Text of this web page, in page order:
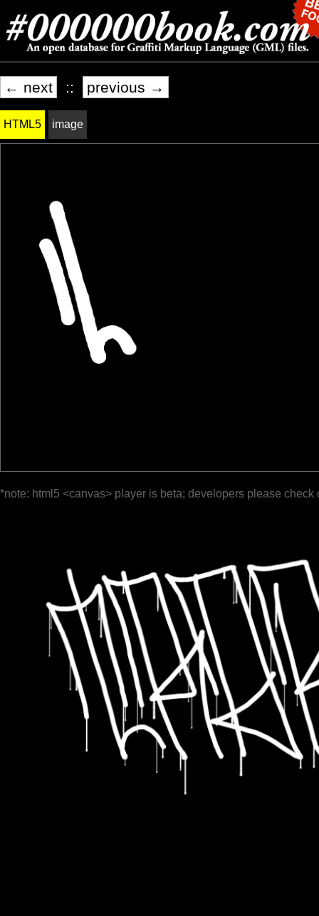
← next :: previous →
HTML5 image
*note: html5 <canvas> player is beta; developers please check